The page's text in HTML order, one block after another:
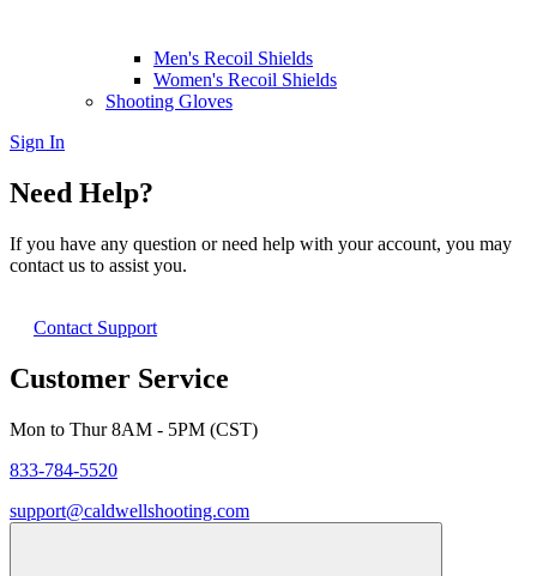
Men's Recoil Shields
Women's Recoil Shields
Shooting Gloves
Sign In
Need Help?
If you have any question or need help with your account, you may
contact us to assist you.
Contact Support
Customer Service
Mon to Thur 8AM - 5PM (CST)
833-784-5520
support@caldwellshooting.com